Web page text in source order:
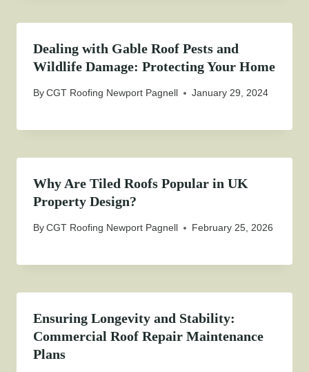
Dealing with Gable Roof Pests and
Wildlife Damage: Protecting Your Home
ByCGT Roofing Newport Pagnell January 29, 2024
Why Are Tiled Roofs Popular in UK
Property Design?
ByCGT Roofing Newport Pagnell February 25, 2026
Ensuring Longevity and Stability:
Commercial Roof Repair Maintenance
Plans